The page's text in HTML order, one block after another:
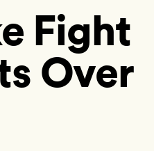
Fight
Over